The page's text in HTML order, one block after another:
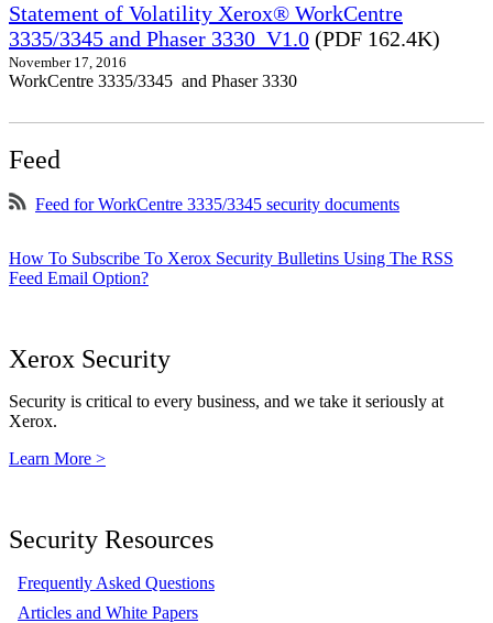
Statement of Volatility Xerox® WorkCentre
3335/3345 and Phaser 3330_V1.0 (PDF 162.4K)
November 17, 2016
WorkCentre 3335/3345 and Phaser 3330
Feed
Feed for WorkCentre 3335/3345 security documents
How To Subscribe To Xerox Security Bulletins Using The RSS
Feed Email Option?
Xerox Security
Security is critical to every business, and we take it seriously at
Xerox.
Learn More >
Security Resources
Frequently Asked Questions
Articles and White Papers